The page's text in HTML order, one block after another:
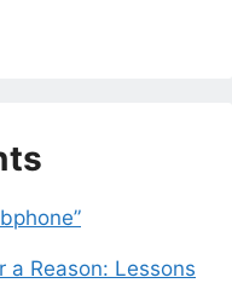
a Reason: Lessons